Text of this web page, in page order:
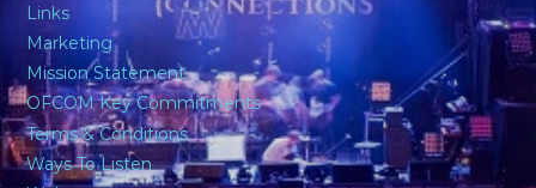
Links
Marketing
Mission Statement
OFCOM Key Commitments
Terms & Conditions
Ways To Listen